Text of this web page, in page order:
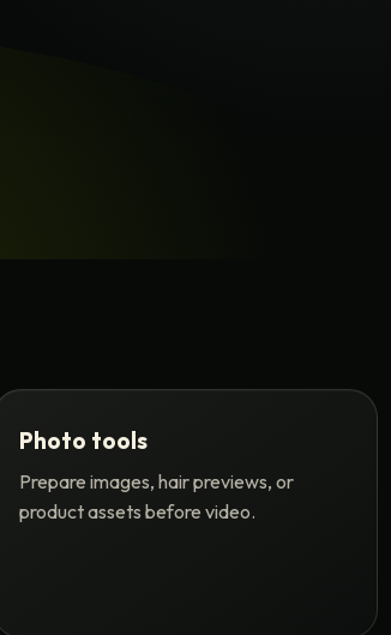
Photo tools
Prepare images, hair previews, or
product assets before video.